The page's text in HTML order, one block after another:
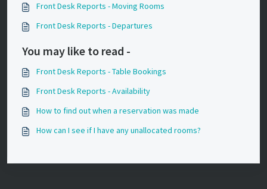
Front Desk Reports - Moving Rooms
Front Desk Reports - Departures
You may like to read -
Front Desk Reports - Table Bookings
Front Desk Reports - Availability
How to find out when a reservation was made
How can I see if I have any unallocated rooms?